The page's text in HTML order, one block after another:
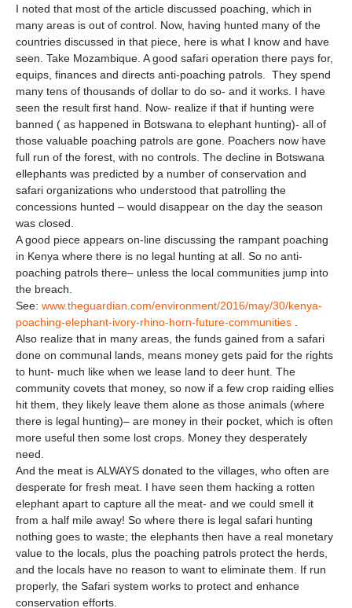
I noted that most of the article discussed poaching, which in
many areas is out of control. Now, having hunted many of the
countries discussed in that piece, here is what I know and have
seen. Take Mozambique. A good safari operation there pays for,
equips, finances and directs anti-poaching patrols. They spend
many tens of thousands of dollar to do so- and it works. I have
seen the result first hand. Now- realize if that if hunting were
banned ( as happened in Botswana to elephant hunting)- all of
those valuable poaching patrols are gone. Poachers now have
full run of the forest, with no controls. The decline in Botswana
ellephants was predicted by a number of conservation and
safari organizations who understood that patrolling the
concessions hunted – would disappear on the day the season
was closed.
A good piece appears on-line discussing the rampant poaching
in Kenya where there is no legal hunting at all. So no anti-
poaching patrols there– unless the local communities jump into
the breach.
See: www.theguardian.com/environment/2016/may/30/kenya-
poaching-elephant-ivory-rhino-horn-future-communities .
Also realize that in many areas, the funds gained from a safari
done on communal lands, means money gets paid for the rights
to hunt- much like when we lease land to deer hunt. The
community covets that money, so now if a few crop raiding ellies
hit them, they likely leave them alone as those animals (where
there is legal hunting)– are money in their pocket, which is often
more useful then some lost crops. Money they desperately
need.
And the meat is ALWAYS donated to the villages, who often are
desperate for fresh meat. I have seen them hacking a rotten
elephant apart to capture all the meat- and we could smell it
from a half mile away! So where there is legal safari hunting
nothing goes to waste; the elephants then have a real monetary
value to the locals, plus the poaching patrols protect the herds,
and the locals have no reason to want to eliminate them. If run
properly, the Safari system works to protect and enhance
conservation efforts.